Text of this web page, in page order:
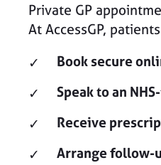
Private GP
At AccessGP,
Book secure
Speak to an
Receive
Arrange follow-